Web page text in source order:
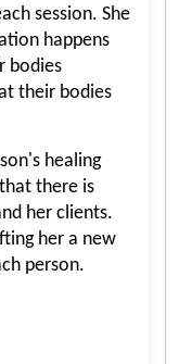
session. She
happens
bodies
their bodies
healing
there is
her clients.
her a new
person.